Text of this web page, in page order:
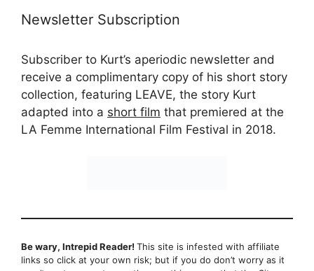
Newsletter Subscription
Subscriber to Kurt’s aperiodic newsletter and
receive a complimentary copy of his short story
collection, featuring LEAVE, the story Kurt
adapted into a short film that premiered at the
LA Femme International Film Festival in 2018.
Be wary, Intrepid Reader! This site is infested with affiliate
links so click at your own risk; but if you do don’t worry as it